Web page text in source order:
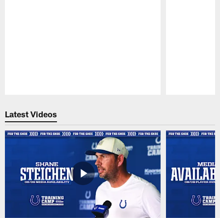
Latest Videos